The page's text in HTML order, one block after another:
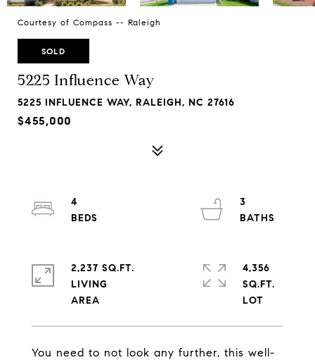
Courtesy of Compass -- Raleigh
SOLD
5225 Influence Way
5225 INFLUENCE WAY, RALEIGH, NC 27616
$455,000
You need to not look any further, this well-
4
3
2,237 SQ.FT.
LIVING
4,356
SQ.FT.